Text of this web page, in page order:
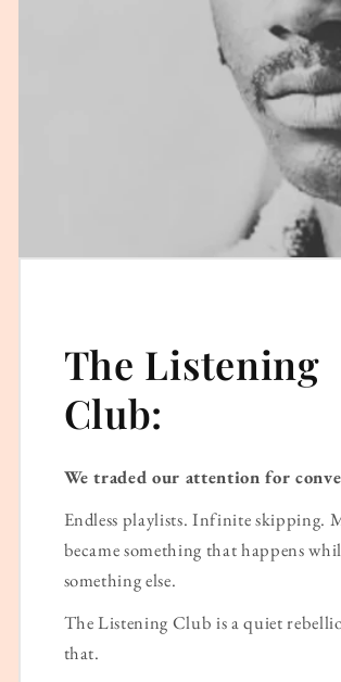
The Listening
Club:
We traded our attention for
Endless playlists. Infinite skipping.
became something that happens
something else.
The Listening Club is a quiet
that.